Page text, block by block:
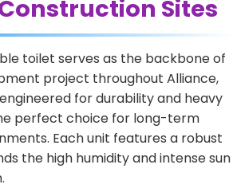
Sites
toilet serves as the backbone of
project throughout Alliance,
for durability and heavy
perfect choice for long-term
Each unit features a robust
the high humidity and intense sun